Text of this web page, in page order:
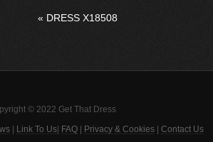
« DRESS X18508
© 2022 Get That Dress
Link To Us FAQ Privacy & Cookies Contact Us